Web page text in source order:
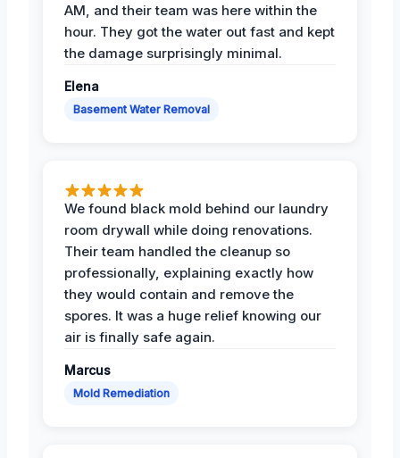
AM, and their team was here within the
hour. They got the water out fast and kept
the damage surprisingly minimal.
Elena
Basement Water Removal
We found black mold behind our laundry
room drywall while doing renovations.
Their team handled the cleanup so
professionally, explaining exactly how
they would contain and remove the
spores. It was a huge relief knowing our
air is finally safe again.
Marcus
Mold Remediation